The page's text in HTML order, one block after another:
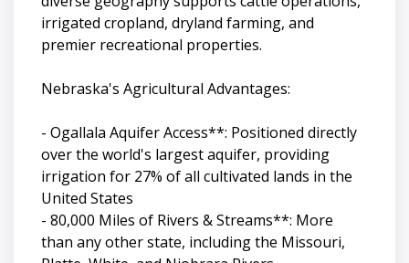
irrigated cropland, dryland farming, and
premier recreational properties.
Nebraska's Agricultural Advantages:
- Ogallala Aquifer Access**: Positioned directly
over the world's largest aquifer, providing
irrigation for 27% of all cultivated lands in the
United States
- 80,000 Miles of Rivers & Streams**: More
than any other state, including the Missouri,